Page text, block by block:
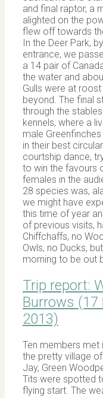
and final raptor, a
alighted on the
flew off towards
In the Deer Park,
entrance, we
a 14 pair of
the water and
Gulls were at
beyond. The final
through the
kennels, where a
male
in their best
courtship dance,
to win the favours
females in the
28 species was,
we might have
this time of year
of previous visits,
Chiffchaffs, no
Owls, no Ducks,
morning to be out
Trip report:
Burrows (17
2013)
Ten members met
the pretty village
Jay, Green
Tits were spotted
flying start. The